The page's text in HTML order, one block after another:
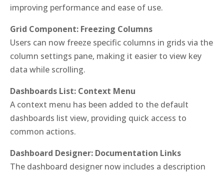
improving performance and ease of use.
Grid Component: Freezing Columns
Users can now freeze specific columns in grids via the
column settings pane, making it easier to view key
data while scrolling.
Dashboards List: Context Menu
A context menu has been added to the default
dashboards list view, providing quick access to
common actions.
Dashboard Designer: Documentation Links
The dashboard designer now includes a description